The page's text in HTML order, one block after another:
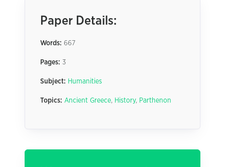
Paper Details:
Words: 667
Pages: 3
Subject: Humanities
Topics: Ancient Greece, History, Parthenon